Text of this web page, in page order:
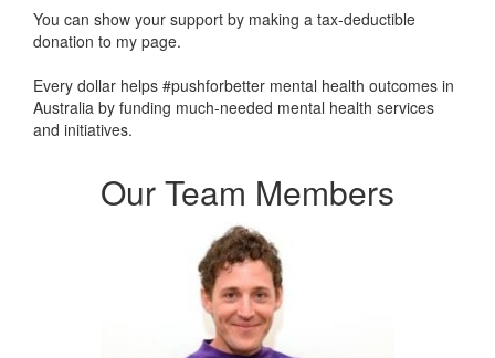
You can show your support by making a tax-deductible
donation to my page.
Every dollar helps #pushforbetter mental health outcomes in
Australia by funding much-needed mental health services
and initiatives.
Our Team Members